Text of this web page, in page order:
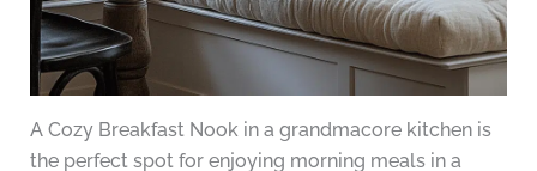
A Cozy Breakfast Nook in a grandmacore kitchen is
the perfect spot for enjoying morning meals in a